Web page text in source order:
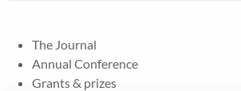
The Journal
Annual Conference
Grants & prizes